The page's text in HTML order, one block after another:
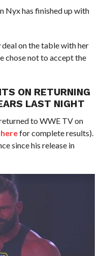
Nyx has finished up with
on the table with her
chose not to accept the
ON RETURNING
LAST NIGHT
to WWE TV on
for complete results).
since his release in